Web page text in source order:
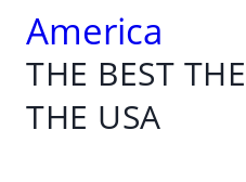
America
THE BEST
THE USA